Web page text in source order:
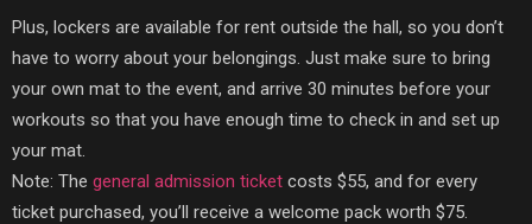
Plus, lockers are available for rent outside the hall, so you don’t
have to worry about your belongings. Just make sure to bring
your own mat to the event, and arrive 30 minutes before your
workouts so that you have enough time to check in and set up
your mat.
Note: The general admission ticket costs $55, and for every
ticket purchased, you’ll receive a welcome pack worth $75.